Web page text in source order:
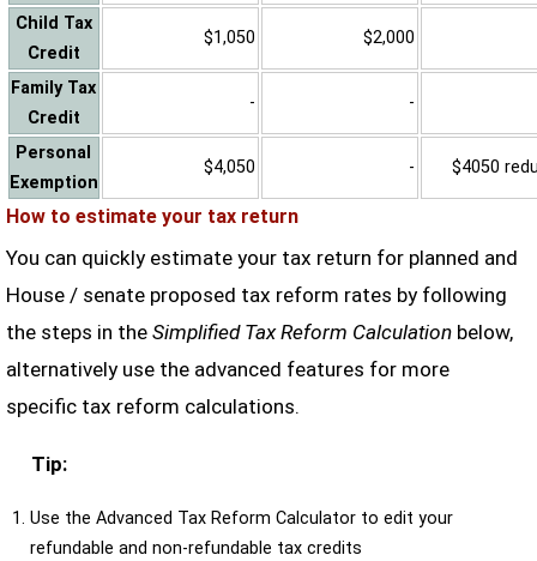
Child Tax
Credit
$1,050 $2,000
Family Tax
Credit
- -
Personal
Exemption
$4,050 - $4050
How to estimate your tax return
You can quickly estimate your tax return for planned and
House / senate proposed tax reform rates by following
the steps in the Simplified Tax Reform Calculationbelow,
alternatively use the advanced features for more
specific tax reform calculations.
Tip:
Use the Advanced Tax Reform Calculator to edit your
refundable and non-refundable tax credits